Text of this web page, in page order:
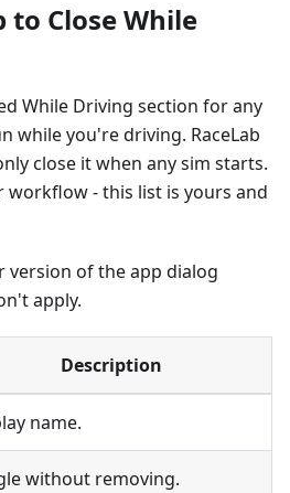
to Close While
While Driving section for any
while you're driving. RaceLab
close it when any sim starts.
workflow - this list is yours and
version of the app dialog
apply.
Description
name.
without removing.